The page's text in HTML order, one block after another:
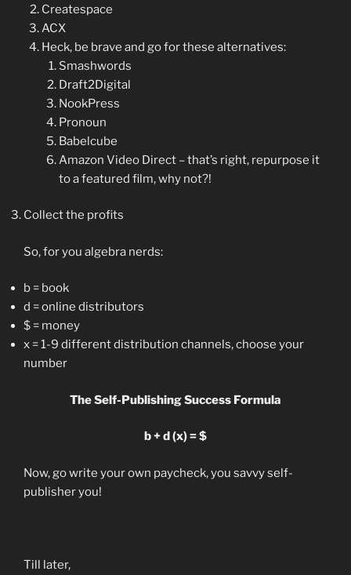
Createspace
ACX
Heck, be brave and go for these alternatives:
Smashwords
Draft2Digital
NookPress
Pronoun
Babelcube
Amazon Video Direct – that’s right, repurpose it
to a featured film, why not?!
Collect the profits
So, for you algebra nerds:
b = book
d = online distributors
$ = money
x = 1-9 different distribution channels, choose your
number
The Self-Publishing Success Formula
b + d (x) = $
Now, go write your own paycheck, you savvy self-
publisher you!
Till later,